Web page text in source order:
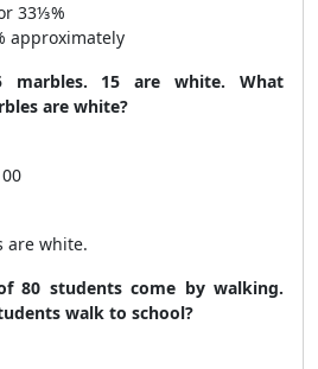
33⅓%
approximately
marbles. 15 are white. What
are white?
are white.
80 students come by walking.
walk to school?